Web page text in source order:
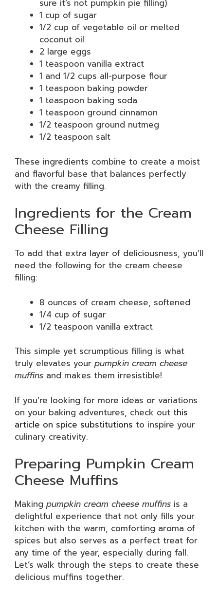
sure it’s not pumpkin pie filling)
1 cup of sugar
1/2 cup of vegetable oil or melted
coconut oil
2 large eggs
1 teaspoon vanilla extract
1 and 1/2 cups all-purpose flour
1 teaspoon baking powder
1 teaspoon baking soda
1 teaspoon ground cinnamon
1/2 teaspoon ground nutmeg
1/2 teaspoon salt
These ingredients combine to create a moist
and flavorful base that balances perfectly
with the creamy filling.
Ingredients for the Cream
Cheese Filling
To add that extra layer of deliciousness, you’ll
need the following for the cream cheese
filling:
8 ounces of cream cheese, softened
1/4 cup of sugar
1/2 teaspoon vanilla extract
This simple yet scrumptious filling is what
truly elevates your pumpkin cream cheese
muffins and makes them irresistible!
If you’re looking for more ideas or variations
on your baking adventures, check out this
article on spice substitutions to inspire your
culinary creativity.
Preparing Pumpkin Cream
Cheese Muffins
Making pumpkin cream cheese muffins is a
delightful experience that not only fills your
kitchen with the warm, comforting aroma of
spices but also serves as a perfect treat for
any time of the year, especially during fall.
Let’s walk through the steps to create these
delicious muffins together.